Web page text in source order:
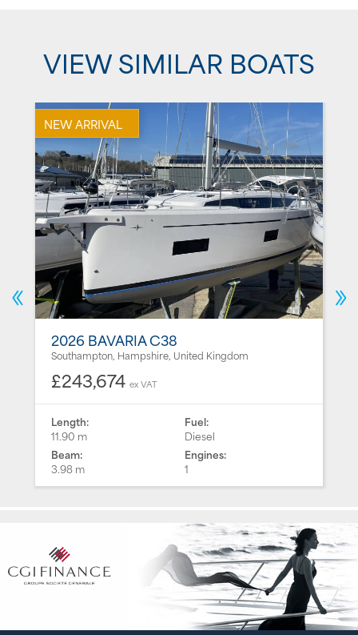
VIEW SIMILAR BOATS
NEW ARRIVAL
2026 BAVARIA C38
Southampton, Hampshire, United Kingdom
£243,674 ex VAT
Length:
11.90 m
Beam:
3.98 m
Fuel:
Diesel
Engines:
1